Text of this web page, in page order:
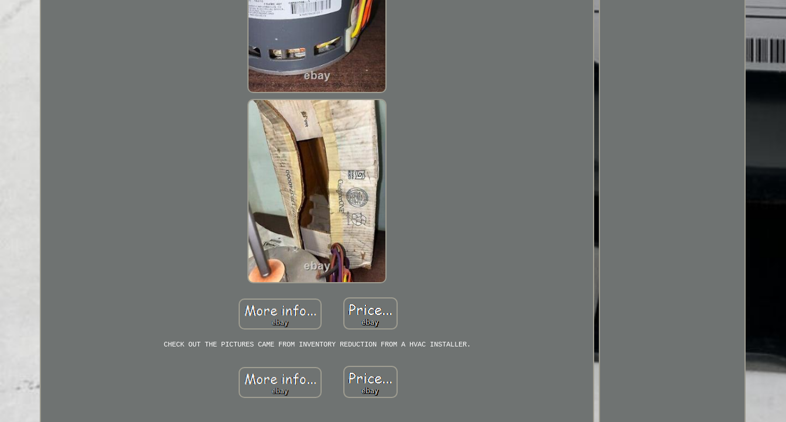
CHECK OUT THE PICTURES CAME FROM INVENTORY REDUCTION FROM A HVAC INSTALLER.